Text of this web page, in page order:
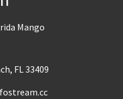
Mango
, FL 33409